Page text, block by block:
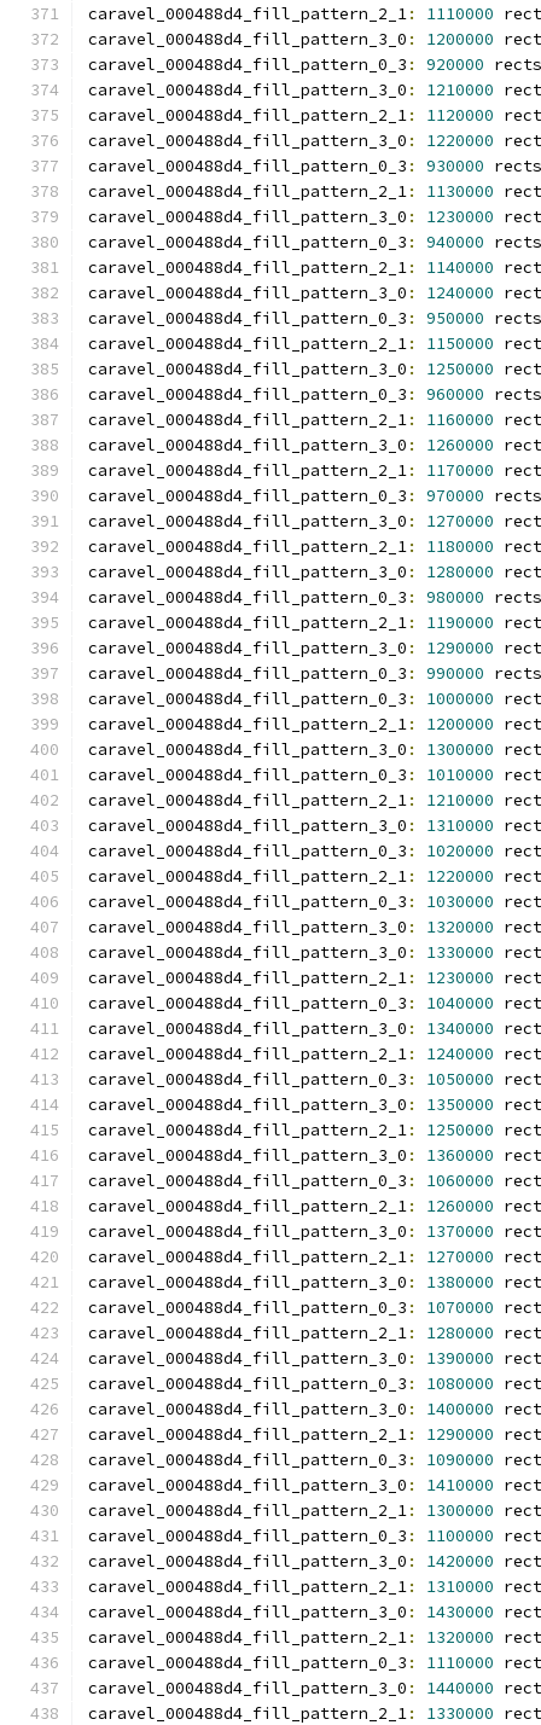
caravel_000488d4_fill_pattern_2_1: 1110000
caravel_000488d4_fill_pattern_3_0 : 1200000
caravel_000488d4_fill_pattern_0_3 : 920000 rects
caravel_000488d4_fill_pattern_3_0 : 1210000
caravel_000488d4_fill_pattern_2_1: 1120000
caravel_000488d4_fill_pattern_3_0 : 1220000
caravel_000488d4_fill_pattern_0_3 : 930000 rects
caravel_000488d4_fill_pattern_2_1: 1130000
caravel_000488d4_fill_pattern_3_0 : 1230000
caravel_000488d4_fill_pattern_0_3 : 940000 rects
caravel_000488d4_fill_pattern_2_1: 1140000
caravel_000488d4_fill_pattern_3_0 : 1240000
caravel_000488d4_fill_pattern_0_3 : 950000 rects
caravel_000488d4_fill_pattern_2_1: 1150000
caravel_000488d4_fill_pattern_3_0 : 1250000
caravel_000488d4_fill_pattern_0_3 : 960000 rects
caravel_000488d4_fill_pattern_2_1: 1160000
caravel_000488d4_fill_pattern_3_0 : 1260000
caravel_000488d4_fill_pattern_2_1: 1170000
caravel_000488d4_fill_pattern_0_3 : 970000 rects
caravel_000488d4_fill_pattern_3_0 : 1270000
caravel_000488d4_fill_pattern_2_1: 1180000
caravel_000488d4_fill_pattern_3_0 : 1280000
caravel_000488d4_fill_pattern_0_3 : 980000 rects
caravel_000488d4_fill_pattern_2_1: 1190000
caravel_000488d4_fill_pattern_3_0 : 1290000
caravel_000488d4_fill_pattern_0_3 : 990000 rects
caravel_000488d4_fill_pattern_0_3 : 1000000
caravel_000488d4_fill_pattern_2_1: 1200000
caravel_000488d4_fill_pattern_3_0 : 1300000
caravel_000488d4_fill_pattern_0_3 : 1010000
caravel_000488d4_fill_pattern_2_1: 1210000
caravel_000488d4_fill_pattern_3_0 : 1310000
caravel_000488d4_fill_pattern_0_3 : 1020000
caravel_000488d4_fill_pattern_2_1: 1220000
caravel_000488d4_fill_pattern_0_3 : 1030000
caravel_000488d4_fill_pattern_3_0 : 1320000
caravel_000488d4_fill_pattern_3_0 : 1330000
caravel_000488d4_fill_pattern_2_1: 1230000
caravel_000488d4_fill_pattern_0_3 : 1040000
caravel_000488d4_fill_pattern_3_0 : 1340000
caravel_000488d4_fill_pattern_2_1: 1240000
caravel_000488d4_fill_pattern_0_3 : 1050000
caravel_000488d4_fill_pattern_3_0 : 1350000
caravel_000488d4_fill_pattern_2_1: 1250000
caravel_000488d4_fill_pattern_3_0 : 1360000
caravel_000488d4_fill_pattern_0_3 : 1060000
caravel_000488d4_fill_pattern_2_1: 1260000
caravel_000488d4_fill_pattern_3_0 : 1370000
caravel_000488d4_fill_pattern_2_1: 1270000
caravel_000488d4_fill_pattern_3_0 : 1380000
caravel_000488d4_fill_pattern_0_3 : 1070000
caravel_000488d4_fill_pattern_2_1: 1280000
caravel_000488d4_fill_pattern_3_0 : 1390000
caravel_000488d4_fill_pattern_0_3 : 1080000
caravel_000488d4_fill_pattern_3_0 : 1400000
caravel_000488d4_fill_pattern_2_1: 1290000
caravel_000488d4_fill_pattern_0_3 : 1090000
caravel_000488d4_fill_pattern_3_0 : 1410000
caravel_000488d4_fill_pattern_2_1: 1300000
caravel_000488d4_fill_pattern_0_3 : 1100000
caravel_000488d4_fill_pattern_3_0 : 1420000
caravel_000488d4_fill_pattern_2_1: 1310000
caravel_000488d4_fill_pattern_3_0 : 1430000
caravel_000488d4_fill_pattern_2_1: 1320000
caravel_000488d4_fill_pattern_0_3 : 1110000
caravel_000488d4_fill_pattern_3_0 : 1440000
caravel_000488d4_fill_pattern_2_1: 1330000